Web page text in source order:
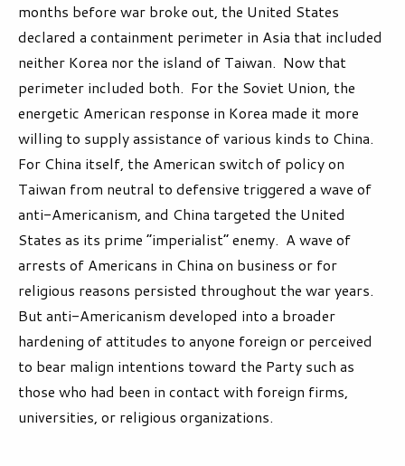
months before war broke out, the United States
declared a containment perimeter in Asia that included
neither Korea nor the island of Taiwan. Now that
perimeter included both. For the Soviet Union, the
energetic American response in Korea made it more
willing to supply assistance of various kinds to China.
For China itself, the American switch of policy on
Taiwan from neutral to defensive triggered a wave of
anti-Americanism, and China targeted the United
States as its prime “imperialist” enemy. A wave of
arrests of Americans in China on business or for
religious reasons persisted throughout the war years.
But anti-Americanism developed into a broader
hardening of attitudes to anyone foreign or perceived
to bear malign intentions toward the Party such as
those who had been in contact with foreign firms,
universities, or religious organizations.